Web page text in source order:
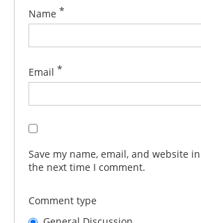
Name *
Email *
Save my name, email, and website
the next time I comment.
Comment type